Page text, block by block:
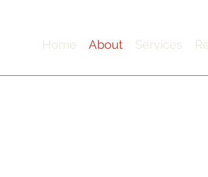
Home About Services